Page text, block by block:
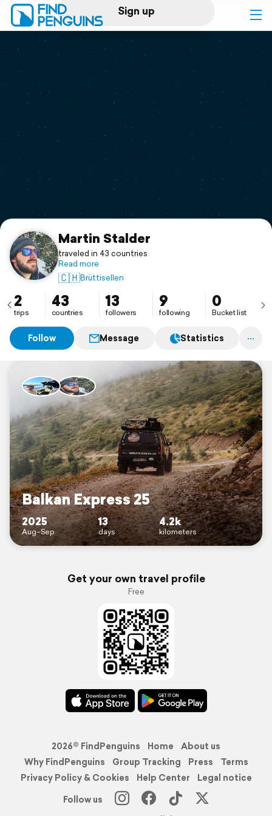
Sign up
Log in
Print a book
Flyover video
Support
Martin Stalder
traveled in 43 countries
Read more
🇨🇭Brüttisellen
2
trips
43
countries
13
followers
9
following
0
Bucket list
Follow Message Statistics
Balkan Express 25
2025
Aug–Sep
13
days
4.2k
kilometers
Get your own travel profile
Free
2026© FindPenguins Home
About us
Why FindPenguins
Group Tracking Press
Terms
Privacy Policy & Cookies
Help Center
Legal notice
Follow us